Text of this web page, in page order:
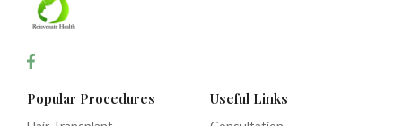
Popular Procedures Useful Links